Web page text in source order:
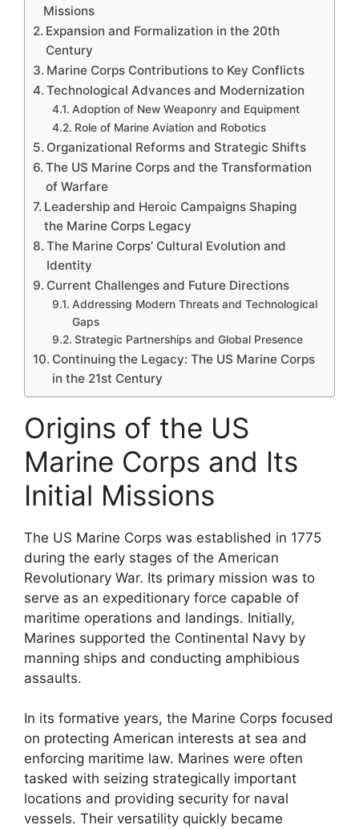
Missions
Expansion and Formalization in the 20th
Century
Marine Corps Contributions to Key Conflicts
Technological Advances and Modernization
Adoption of New Weaponry and Equipment
Role of Marine Aviation and Robotics
Organizational Reforms and Strategic Shifts
The US Marine Corps and the Transformation
of Warfare
Leadership and Heroic Campaigns Shaping
the Marine Corps Legacy
The Marine Corps’ Cultural Evolution and
Identity
Current Challenges and Future Directions
Addressing Modern Threats and Technological
Gaps
Strategic Partnerships and Global Presence
Continuing the Legacy: The US Marine Corps
in the 21st Century
Origins of the US
Marine Corps and Its
Initial Missions
The US Marine Corps was established in 1775
during the early stages of the American
Revolutionary War. Its primary mission was to
serve as an expeditionary force capable of
maritime operations and landings. Initially,
Marines supported the Continental Navy by
manning ships and conducting amphibious
assaults.
In its formative years, the Marine Corps focused
on protecting American interests at sea and
enforcing maritime law. Marines were often
tasked with seizing strategically important
locations and providing security for naval
vessels. Their versatility quickly became